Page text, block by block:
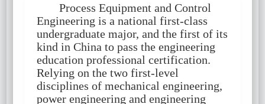
Process Equipment and Control
Engineering is a national first-class
undergraduate major, and the first of its
kind in China to pass the engineering
education professional certification.
Relying on the two first-level
disciplines of mechanical engineering,
power engineering and engineering